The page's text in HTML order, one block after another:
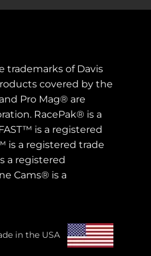
trademarks of Davis
covered by the
Pro Mag® are
RacePak® is a
is a registered
is a registered trade
a registered
Cams® is a
in the USA